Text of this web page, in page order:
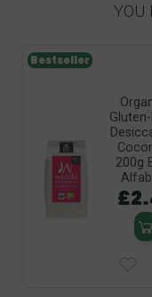
YOU
200g
Bestseller